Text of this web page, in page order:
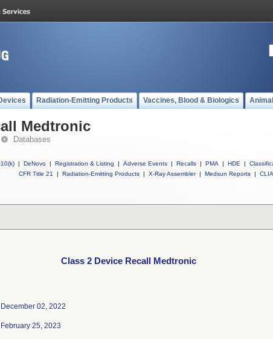
Radiation-Emitting Products Vaccines, Blood & Biologics
Medtronic
Databases
| DeNovo | Registration & Listing | Adverse Events | Recalls | PMA | HDE |
CFR Title 21
| Radiation-Emitting Products | X-Ray Assembler | Medsun Reports | CLIA
Class 2 Device Recall Medtronic
December 02, 2022
February 25, 2023